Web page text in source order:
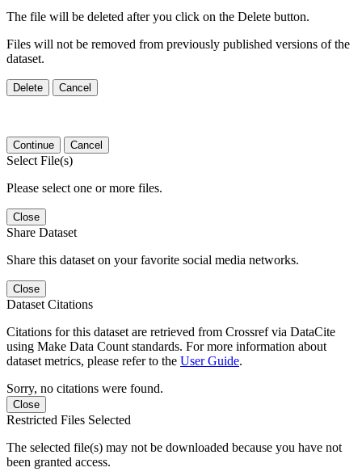
The file will be deleted after you click on the Delete button.
Files will not be removed from previously published versions of the
dataset.
Delete Cancel
Continue Cancel
Select File(s)
Please select one or more files.
Close
Share Dataset
Share this dataset on your favorite social media networks.
Close
Dataset Citations
Citations for this dataset are retrieved from Crossref via DataCite
using Make Data Count standards. For more information about
dataset metrics, please refer to the User Guide.
Sorry, no citations were found.
Close
Restricted Files Selected
The selected file(s) may not be downloaded because you have not
been granted access.